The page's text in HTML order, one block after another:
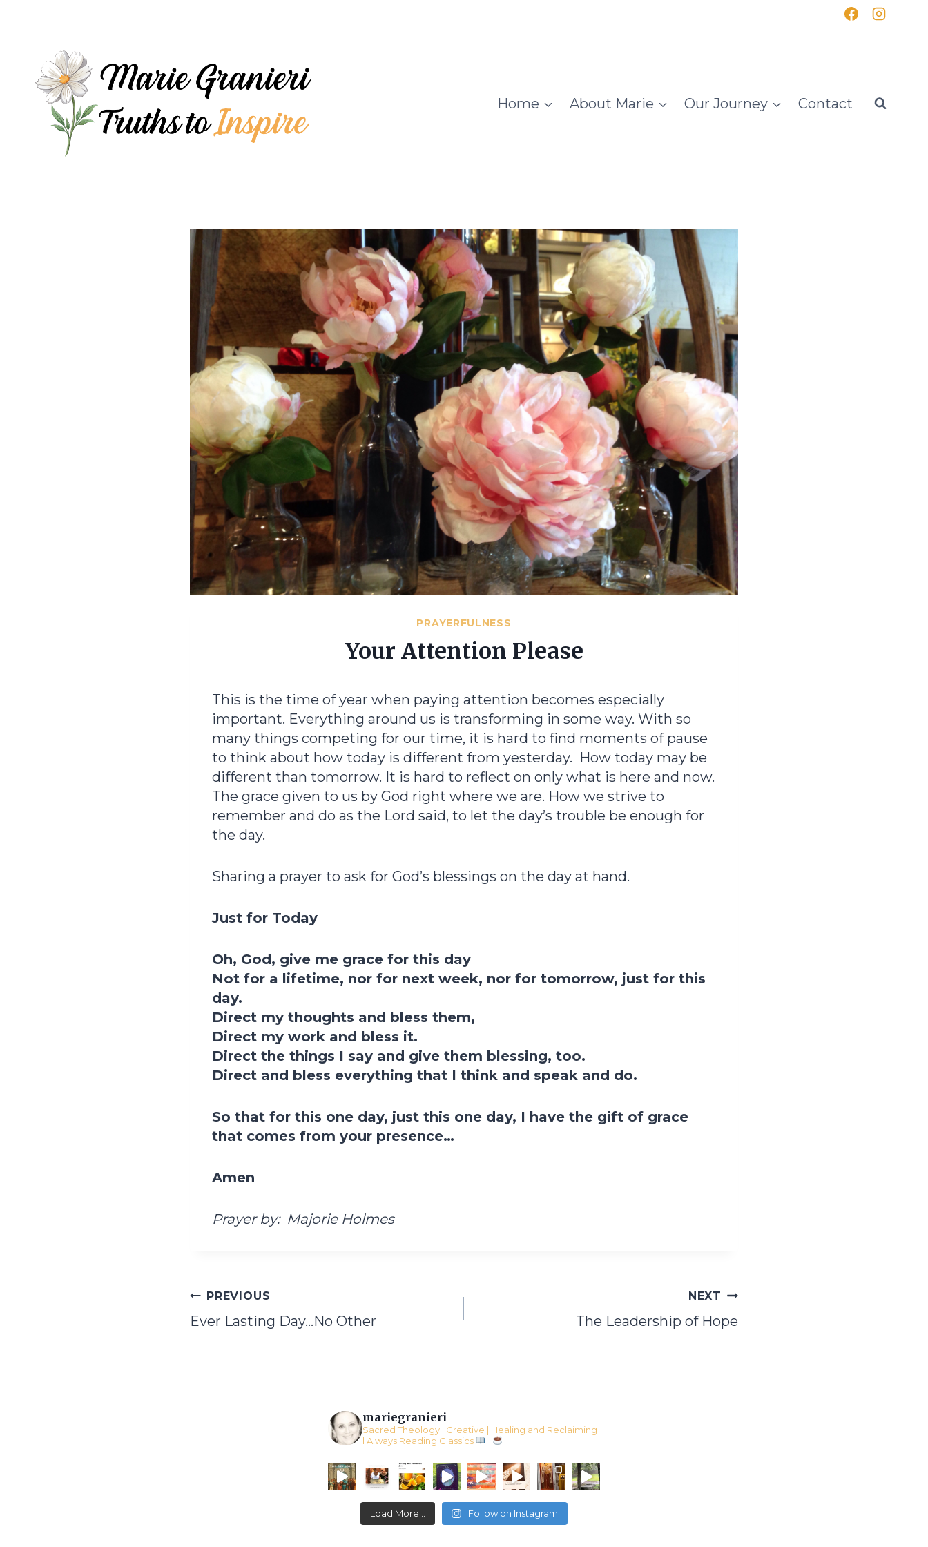
Home About Marie Our Journey Contact
PRAYERFULNESS
Your Attention Please
This is the time of year when paying attention becomes especially
important. Everything around us is transforming in some way. With so
many things competing for our time, it is hard to find moments of pause
to think about how today is different from yesterday. How today may be
different than tomorrow. It is hard to reflect on only what is here and now.
The grace given to us by God right where we are. How we strive to
remember and do as the Lord said, to let the day’s trouble be enough for
the day.
Sharing a prayer to ask for God’s blessings on the day at hand.
Just for Today
Oh, God, give me grace for this day
Not for a lifetime, nor for next week, nor for tomorrow, just for this
day.
Direct my thoughts and bless them,
Direct my work and bless it.
Direct the things I say and give them blessing, too.
Direct and bless everything that I think and speak and do.
So that for this one day, just this one day, I have the gift of grace
that comes from your presence…
Amen
Prayer by: Majorie Holmes
Post
navigation
PREVIOUS
Ever Lasting Day…No Other
NEXT
The Leadership of Hope
mariegranieri
Sacred Theology | Creative | Healing and Reclaiming
l Always Reading Classics
l
Load More... Follow on Instagram